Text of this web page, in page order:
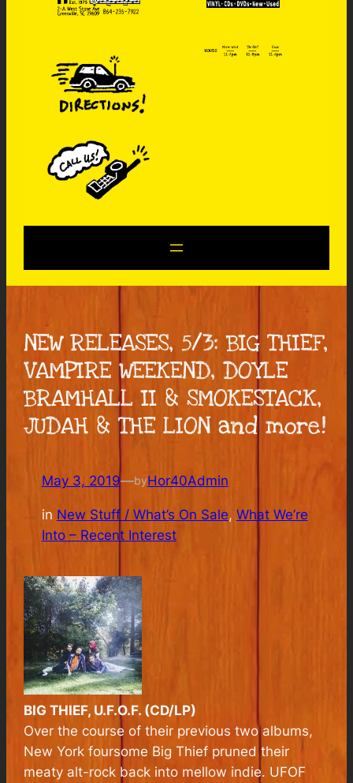
NEW RELEASES, 5/3: BIG THIEF,
VAMPIRE WEEKEND, DOYLE
BRAMHALL II & SMOKESTACK,
JUDAH & THE LION and more!
May 3, 2019—byHor40Admin
in New Stuff / What’s On Sale, What We’re
Into – Recent Interest
BIG THIEF, U.F.O.F. (CD/LP)
Over the course of their previous two albums,
New York foursome Big Thief pruned their
meaty alt-rock back into mellow indie. UFOF